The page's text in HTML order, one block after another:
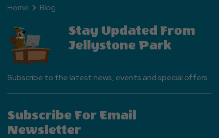
Home Blog
Stay Updated From
Jellystone Park
Subscribe to the latest news, events and special offers.
Subscribe For Email
Newsletter